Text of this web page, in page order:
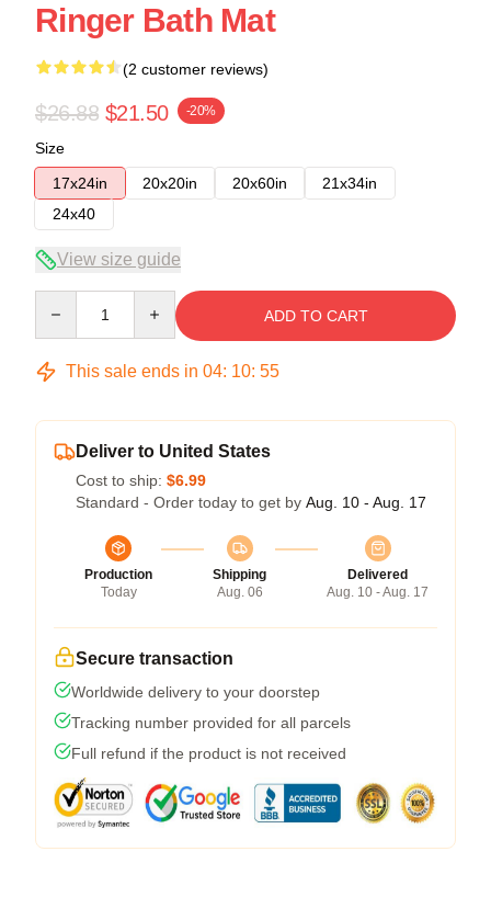
Ringer Bath Mat
(2 customer reviews)
$26.88 $21.50 -20%
Size
17x24in
20x20in 20x60in
21x34in
24x40
View size guide
ADD TO CART
This sale ends in 04: 10: 54
Deliver to United States
Cost to ship: $6.99
Standard - Order today to get by Aug. 10 - Aug. 17
Production
Today
Shipping
Aug. 06
Delivered
Aug. 10 - Aug. 17
Secure transaction
Worldwide delivery to your doorstep
Tracking number provided for all parcels
Full refund if the product is not received